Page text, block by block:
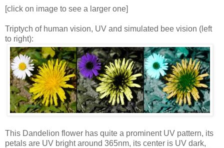
[click on image to see a larger one]
Triptych of human vision, UV and simulated bee vision (left
to right):
This Dandelion flower has quite a prominent UV pattern, its
petals are UV bright around 365nm, its center is UV dark,